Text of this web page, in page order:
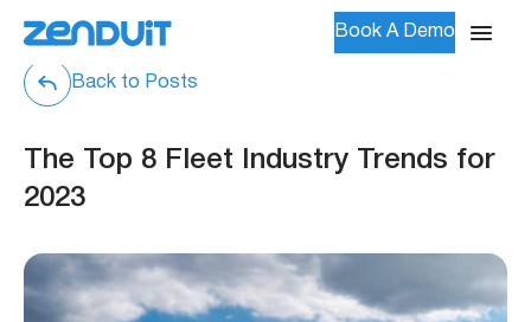
Book A Demo
Back to Posts
The Top 8 Fleet Industry Trends for
2023